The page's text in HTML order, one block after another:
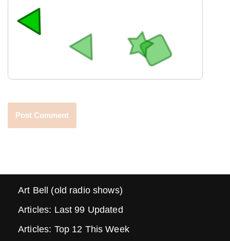
Art Bell (old radio shows)
Articles: Last 99 Updated
Articles: Top 12 This Week